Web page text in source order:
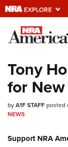
Explore
Quick
NRA.ORG
NRA Near You
Tony
for
byA1F STAFFposted
NEWS
Support NRA